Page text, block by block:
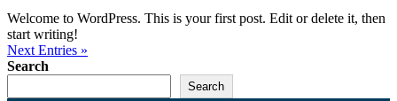
Welcome to WordPress. This is your first post. Edit or delete it, then
start writing!
Next Entries »
Search
Search